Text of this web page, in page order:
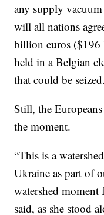
any supply
will all nations
billion euros ($196
held in a Belgian
that could be seized.
Still, the
the moment.
“This is a
Ukraine as part of
watershed
said, as she stood